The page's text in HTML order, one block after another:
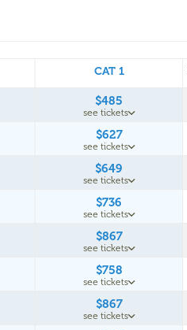
CAT 1
$485
see tickets
$627
see tickets
$649
see tickets
$736
see tickets
$867
see tickets
$758
see tickets
$867
see tickets